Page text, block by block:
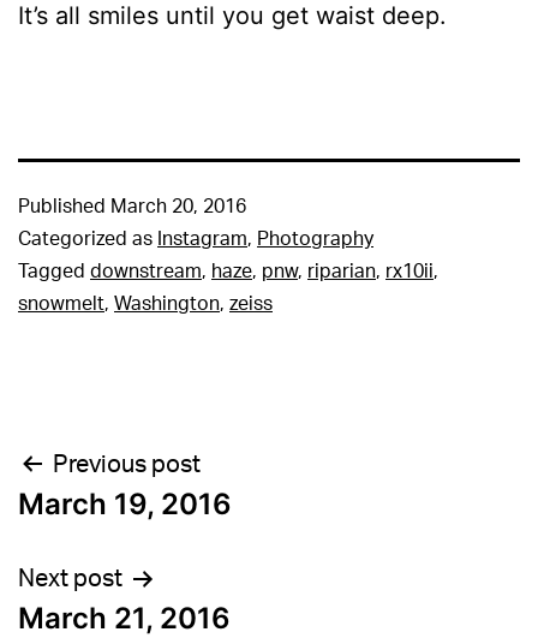
It’s all smiles until you get waist deep.
Published March 20, 2016
Categorized as Instagram, Photography
Tagged downstream, haze, pnw, riparian, rx10ii,
snowmelt, Washington, zeiss
Post
navigation
Previous post
March 19, 2016
Next post
March 21, 2016